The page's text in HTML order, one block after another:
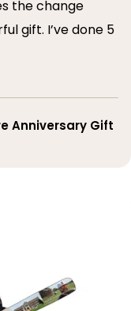
the change
Anniversary Gift